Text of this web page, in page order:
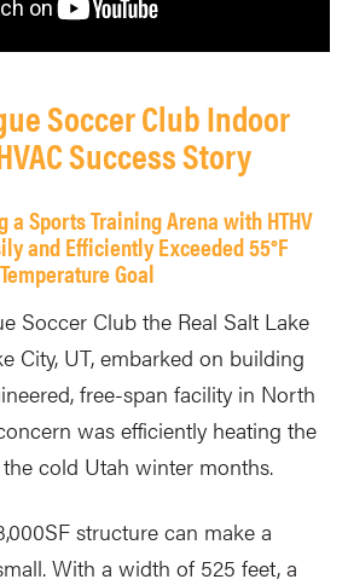
Soccer Club Indoor
Success Story
a Sports Training Arena with HTHV
and Efficiently Exceeded 55°F
Temperature Goal
Soccer Club the Real Salt Lake
City, UT, embarked on building
free-span facility in North
was efficiently heating the
cold Utah winter months.
structure can make a
With a width of 525 feet, a